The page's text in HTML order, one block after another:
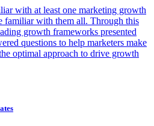
with at least one marketing growth
familiar with them all. Through this
growth frameworks presented
questions to help marketers make
optimal approach to drive growth